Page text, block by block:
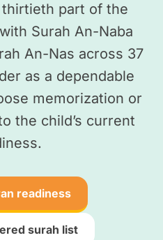
part of the
Surah An-Naba
An-Nas across 37
as a dependable
memorization or
the child’s current
readiness
surah list